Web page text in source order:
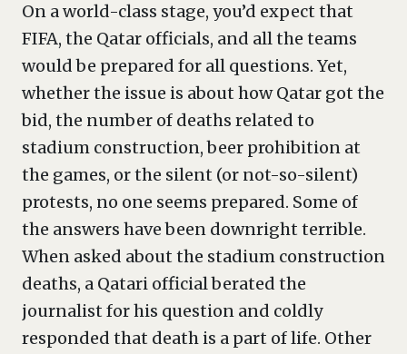
On a world-class stage, you’d expect that
FIFA, the Qatar officials, and all the teams
would be prepared for all questions. Yet,
whether the issue is about how Qatar got the
bid, the number of deaths related to
stadium construction, beer prohibition at
the games, or the silent (or not-so-silent)
protests, no one seems prepared. Some of
the answers have been downright terrible.
When asked about the stadium construction
deaths, a Qatari official berated the
journalist for his question and coldly
responded that death is a part of life. Other